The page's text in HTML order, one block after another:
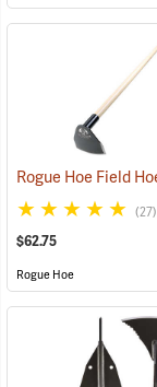
(27)
$62.75
Rogue Hoe